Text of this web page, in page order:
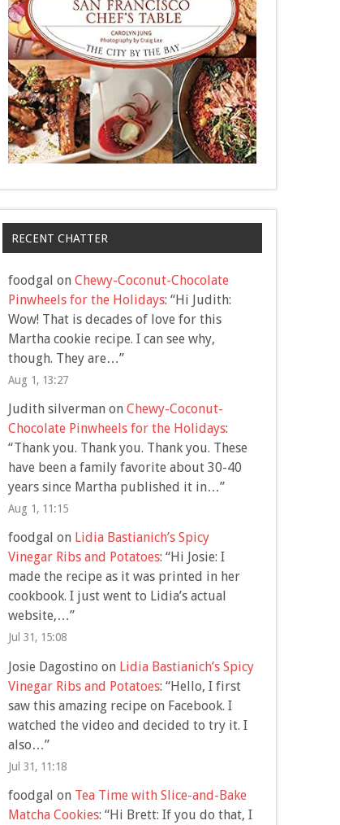
RECENT CHATTER
foodgal on Chewy-Coconut-Chocolate
Pinwheels for the Holidays: “Hi Judith:
Wow! That is decades of love for this
Martha cookie recipe. I can see why,
though. They are…”
Aug 1, 13:27
Judith silvermanon Chewy-Coconut-
Chocolate Pinwheels for the Holidays:
“Thank you. Thank you. Thank you. These
have been a family favorite about 30-40
years since Martha published it in…”
Aug 1, 11:15
foodgal on Lidia Bastianich’s Spicy
Vinegar Ribs and Potatoes: “Hi Josie: I
made the recipe as it was printed in her
cookbook. I just went to Lidia’s actual
website,…”
Jul 31, 15:08
Josie Dagostino on Lidia Bastianich’s Spicy
Vinegar Ribs and Potatoes: “Hello, I first
saw this amazing recipe on Facebook. I
watched the video and decided to try it. I
also…”
Jul 31, 11:18
foodgal on Tea Time with Slice-and-Bake
Matcha Cookies: “Hi Brett: If you do that, I